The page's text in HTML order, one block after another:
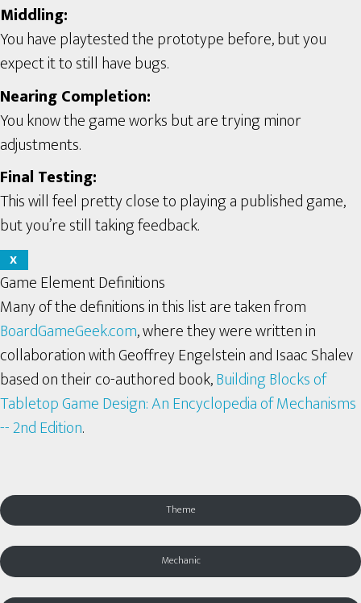
Middling:
You have playtested the prototype before, but you
expect it to still have bugs.
Nearing Completion:
You know the game works but are trying minor
adjustments.
Final Testing:
This will feel pretty close to playing a published game,
but you’re still taking feedback.
X
Game Element Definitions
Many of the definitions in this list are taken from
BoardGameGeek.com, where they were written in
collaboration with Geoffrey Engelstein and Isaac Shalev
based on their co-authored book,Building Blocks of
Tabletop Game Design: An Encyclopedia of Mechanisms
-- 2nd Edition.
Theme
Mechanic